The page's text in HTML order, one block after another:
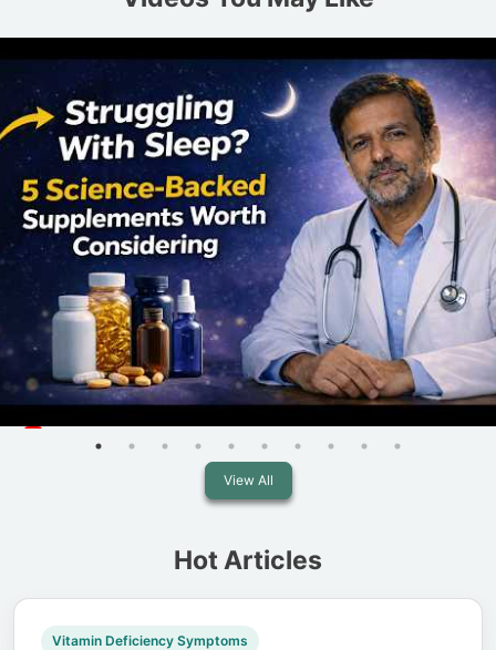
View All
Hot Articles
Vitamin Deficiency Symptoms